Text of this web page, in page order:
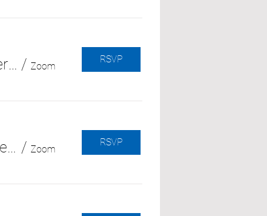
Navigating Family Dynamics in Dementia Care (with Alzheimer's Orange County) /Zoom
RSVP
Grief Along the Way: Coping with Ongoing Loss in the Caregiver Journey /Zoom
RSVP